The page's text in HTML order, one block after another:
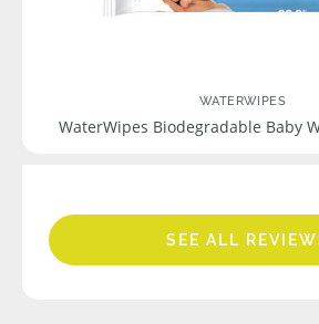
WATERWIPES
WaterWipes Biodegradable Baby
SEE ALL